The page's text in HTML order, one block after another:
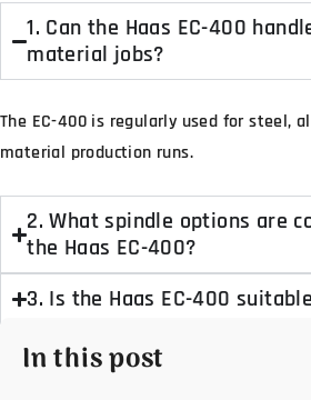
1. Can the Haas EC-400
material jobs?
The EC-400 is regularly used for steel,
material production runs.
2. What spindle options are
the Haas EC-400?
3. Is the Haas EC-400
In this post